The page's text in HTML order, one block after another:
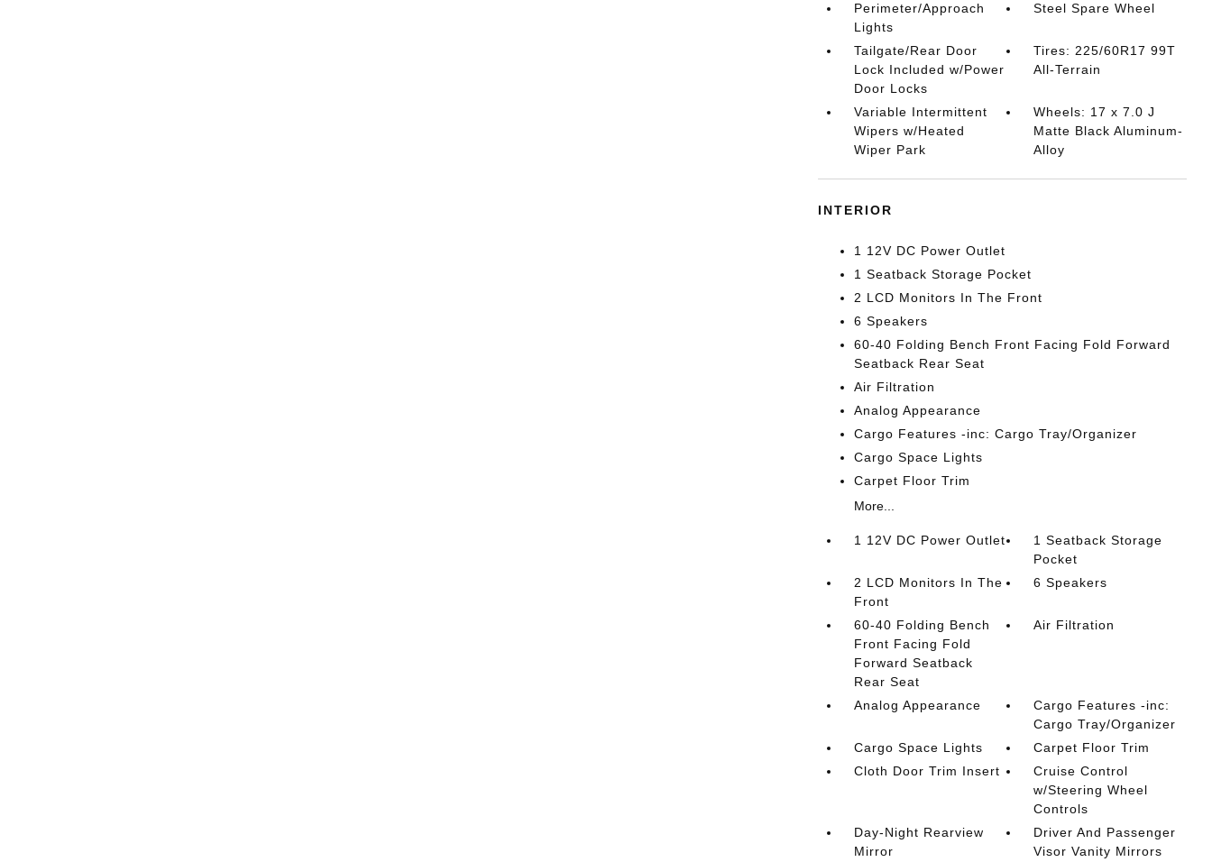
Perimeter/Approach
Lights
Steel Spare Wheel
Tailgate/Rear Door
Lock Included w/Power
Door Locks
Tires: 225/60R17 99T
All-Terrain
Variable Intermittent
Wipers w/Heated
Wiper Park
Wheels: 17 x 7.0 J
Matte Black Aluminum-
Alloy
INTERIOR
1 12V DC Power Outlet
1 Seatback Storage Pocket
2 LCD Monitors In The Front
6 Speakers
60-40 Folding Bench Front Facing Fold Forward
Seatback Rear Seat
Air Filtration
Analog Appearance
Cargo Features -inc: Cargo Tray/Organizer
Cargo Space Lights
Carpet Floor Trim
More...
1 12V DC Power Outlet
1 Seatback Storage
Pocket
2 LCD Monitors In The
Front
6 Speakers
60-40 Folding Bench
Front Facing Fold
Forward Seatback
Rear Seat
Air Filtration
Analog Appearance
Cargo Features -inc:
Cargo Tray/Organizer
Cargo Space Lights
Carpet Floor Trim
Cloth Door Trim Insert
Cruise Control
w/Steering Wheel
Controls
Day-Night Rearview
Mirror
Driver And Passenger
Visor Vanity Mirrors